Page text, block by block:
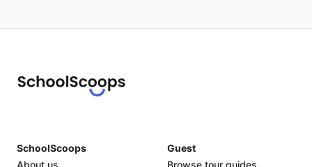
SchoolScoops
About us
Guest
Browse tour guides